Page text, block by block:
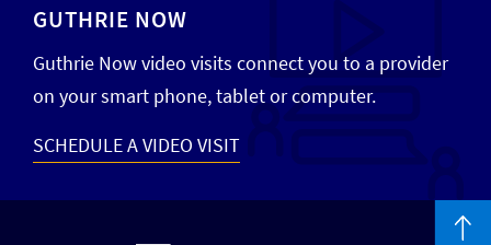
GUTHRIE NOW
Guthrie Now video visits connect you to a provider
on your smart phone, tablet or computer.
SCHEDULE A VIDEO VISIT